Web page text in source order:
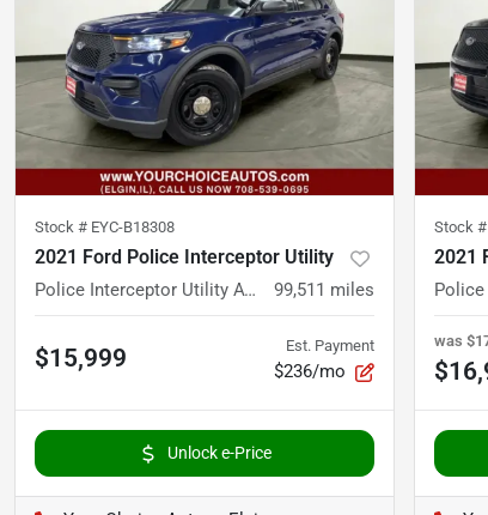
Stock # EYC-B18308
2021 Ford Police Interceptor Utility
Police Interceptor Utility AWD 4dr SUV 99,511 miles
$15,999 Est. Payment
$236/mo
Unlock e-Price
Stock #
2021
was